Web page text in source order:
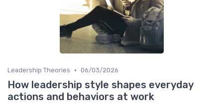
Leadership Theories • 06/03/2026
How leadership style shapes everyday
actions and behaviors at work